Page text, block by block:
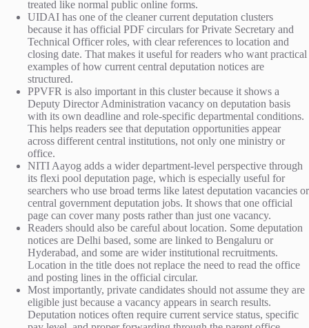
treated like normal public online forms.
UIDAI has one of the cleaner current deputation clusters
because it has official PDF circulars for Private Secretary and
Technical Officer roles, with clear references to location and
closing date. That makes it useful for readers who want practical
examples of how current central deputation notices are
structured.
PPVFR is also important in this cluster because it shows a
Deputy Director Administration vacancy on deputation basis
with its own deadline and role-specific departmental conditions.
This helps readers see that deputation opportunities appear
across different central institutions, not only one ministry or
office.
NITI Aayog adds a wider department-level perspective through
its flexi pool deputation page, which is especially useful for
searchers who use broad terms like latest deputation vacancies or
central government deputation jobs. It shows that one official
page can cover many posts rather than just one vacancy.
Readers should also be careful about location. Some deputation
notices are Delhi based, some are linked to Bengaluru or
Hyderabad, and some are wider institutional recruitments.
Location in the title does not replace the need to read the office
and posting lines in the official circular.
Most importantly, private candidates should not assume they are
eligible just because a vacancy appears in search results.
Deputation notices often require current service status, specific